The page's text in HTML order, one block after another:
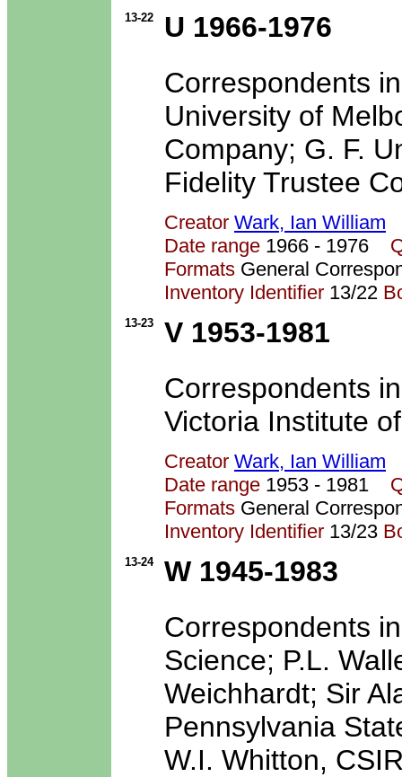
13-22
U 1966-1976
Correspondents
University of
Company; G. F.
Fidelity Trustee
Creator Wark, Ian William
Date range 1966 - 1976
Formats General
Inventory Identifier 13/22
13-23
V 1953-1981
Correspondents
Victoria Institute
Creator Wark, Ian William
Date range 1953 - 1981
Formats General
Inventory Identifier 13/23
13-24
W 1945-1983
Correspondents
Science; P.L.
Weichhardt; Sir
Pennsylvania
W.I. Whitton,